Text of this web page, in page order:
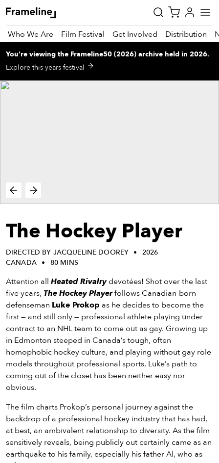
Who We Are Film Festival Get Involved Distribution
Name
Last Name
You're viewing the Frameline50 (2026) archive held in 2026.
Explore this years festival
The Hockey Player
DIRECTED BY JACQUELINE DOOREY
2026
CANADA
80 MINS
Attention all Heated Rivalrydevotées! Shot over the last
five years, The Hockey Playerfollows Canadian-born
defenseman Luke Prokop as he decides to become the
first — and still only — professional athlete playing under
contract to an NHL team to come out as gay. Growing up
in Edmonton steeped in Canada’s tough, often
homophobic hockey culture, and playing without gay role
models throughout professional sports, Luke’s path to
coming out of the closet has been neither easy nor
obvious.
The film charts Prokop’s personal journey against the
backdrop of a professional hockey industry that has had,
at best, an ambivalent relationship to diversity. As the film
sensitively reveals, being publicly out certainly came as an
earthquake to his family, especially his father Al, who as